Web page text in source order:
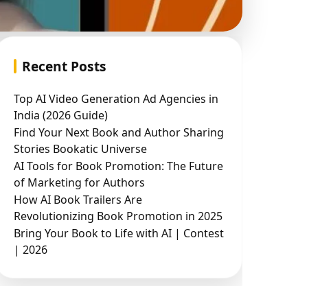
Recent Posts
Top AI Video Generation Ad Agencies in
India (2026 Guide)
Find Your Next Book and Author Sharing
Stories Bookatic Universe
AI Tools for Book Promotion: The Future
of Marketing for Authors
How AI Book Trailers Are
Revolutionizing Book Promotion in 2025
Bring Your Book to Life with AI | Contest
| 2026